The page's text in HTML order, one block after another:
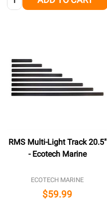
RMS Multi-Light Track 20.5"
- Ecotech Marine
ECOTECH MARINE
$59.99